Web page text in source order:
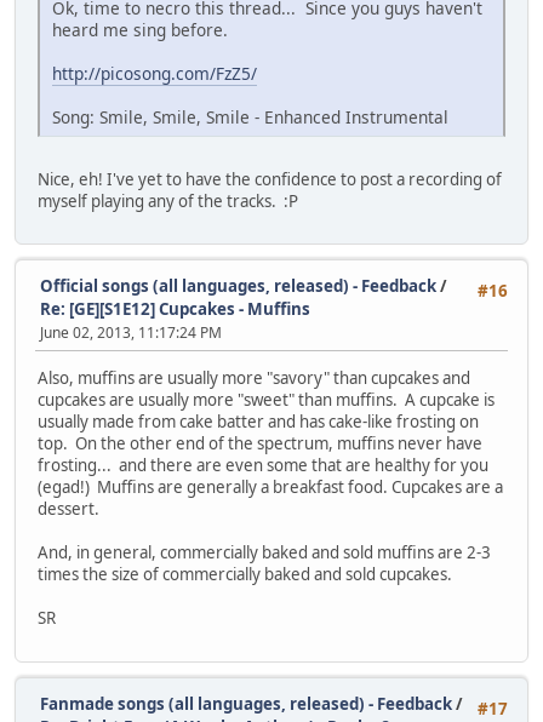
Ok, time to necro this thread... Since you guys haven't
heard me sing before.
http://picosong.com/FzZ5/
Song: Smile, Smile, Smile - Enhanced Instrumental
Nice, eh! I've yet to have the confidence to post a recording of
myself playing any of the tracks. :P
#16
Official songs (all languages, released) - Feedback/
Re: [GE][S1E12] Cupcakes - Muffins
June 02, 2013, 11:17:24 PM
Also, muffins are usually more "savory" than cupcakes and
cupcakes are usually more "sweet" than muffins. A cupcake is
usually made from cake batter and has cake-like frosting on
top. On the other end of the spectrum, muffins never have
frosting... and there are even some that are healthy for you
(egad!) Muffins are generally a breakfast food. Cupcakes are a
dessert.
And, in general, commercially baked and sold muffins are 2-3
times the size of commercially baked and sold cupcakes.
SR
#17
Fanmade songs (all languages, released) - Feedback/